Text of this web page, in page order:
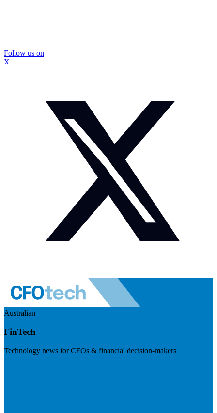
Follow us on
X
Australian
FinTech
Technology news for CFOs & financial decision-makers